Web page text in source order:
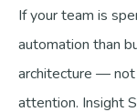
If your team is
automation than
architecture —
attention. Insight